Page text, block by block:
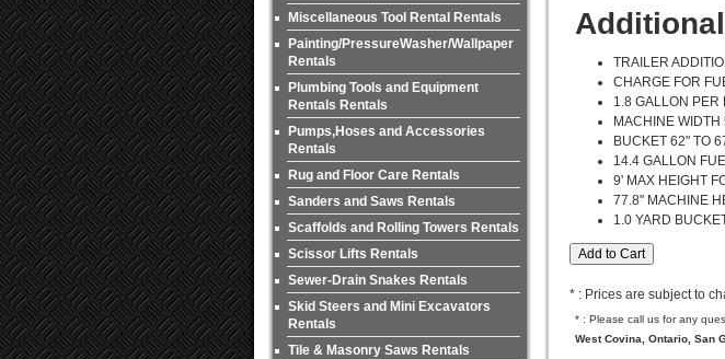
Miscellaneous Tool Rental Rentals
Painting/PressureWasher/Wallpaper
Rentals
Plumbing Tools and Equipment
Rentals Rentals
Pumps,Hoses and Accessories
Rentals
Rug and Floor Care Rentals
Sanders and Saws Rentals
Scaffolds and Rolling Towers Rentals
Scissor Lifts Rentals
Sewer-Drain Snakes Rentals
Skid Steers and Mini Excavators
Rentals
Tile & Masonry Saws Rentals
TRAILER
CHARGE FOR
1.8 GALLON PER
MACHINE
BUCKET 62" TO
14.4 GALLON
9' MAX HEIGHT
77.8" MACHINE
1.0 YARD
* : Prices are subject to
* : Please call us for any
West Covina, Ontario, San